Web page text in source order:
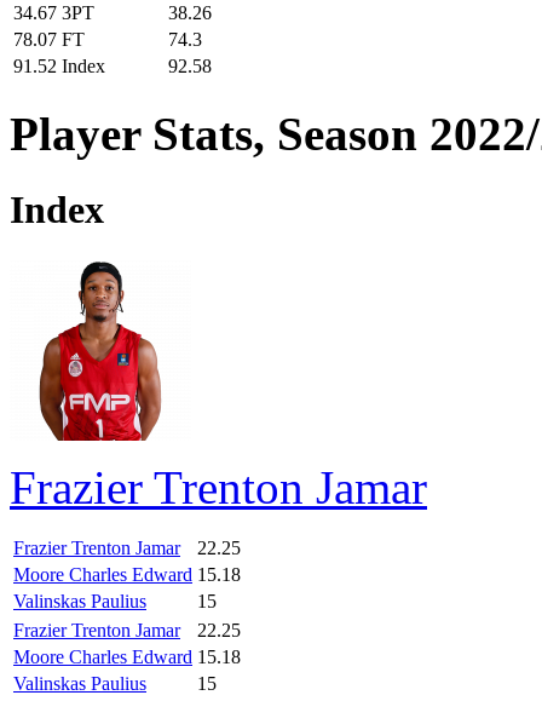
34.67 3PT
38.26
78.07 FT
74.3
91.52 Index 92.58
Player Stats, Season
Index
Frazier Trenton Jamar
Frazier Trenton Jamar
22.25
Moore Charles Edward 15.18
Valinskas Paulius
15
Frazier Trenton Jamar
22.25
Moore Charles Edward 15.18
Valinskas Paulius
15